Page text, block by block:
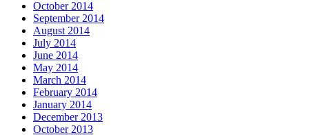
October 2014
September 2014
August 2014
July 2014
June 2014
May 2014
March 2014
February 2014
January 2014
December 2013
October 2013